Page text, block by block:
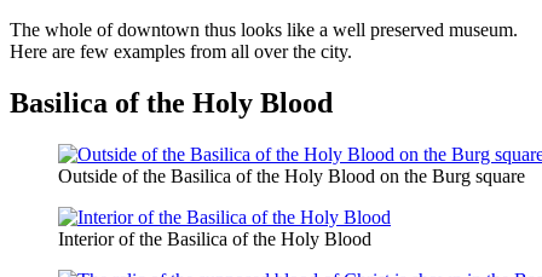
The whole of downtown thus looks like a well preserved museum.
Here are few examples from all over the city.
Basilica of the Holy Blood
Outside of the Basilica of the Holy Blood on the Burg square
Interior of the Basilica of the Holy Blood